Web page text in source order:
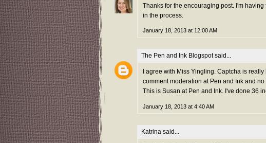
Thanks for the encouraging post. I'm
in the process.
January 18, 2013 at 12:00 AM
The Pen and Ink Blogspotsaid...
I agree with Miss Yingling. Captcha is
comment moderation at Pen and Ink and
This is Susan at Pen and Ink. I've done 36
January 18, 2013 at 4:40 AM
Katrina said...